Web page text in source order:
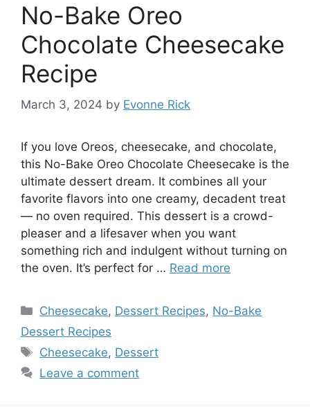
No-Bake Oreo
Chocolate Cheesecake
Recipe
March 3, 2024 by Evonne Rick
If you love Oreos, cheesecake, and chocolate,
this No-Bake Oreo Chocolate Cheesecake is the
ultimate dessert dream. It combines all your
favorite flavors into one creamy, decadent treat
— no oven required. This dessert is a crowd-
pleaser and a lifesaver when you want
something rich and indulgent without turning on
the oven. It’s perfect for … Read more
Categories
Cheesecake, Dessert Recipes, No-Bake
Dessert Recipes
Tags
Cheesecake, Dessert
Leave a comment